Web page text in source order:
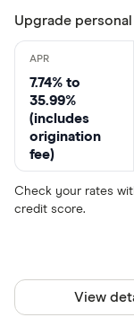
Upgrade personal
7.74% to
35.99%
(includes
origination
fee)
Check your rates
credit score.
View